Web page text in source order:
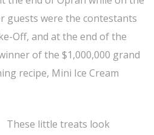
guests were the contestants
Off, and at the end of the
of the $1,000,000 grand
recipe, Mini Ice Cream
These little treats look